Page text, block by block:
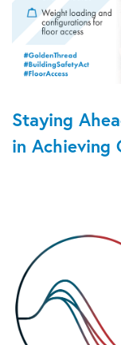
Staying
in Achieving